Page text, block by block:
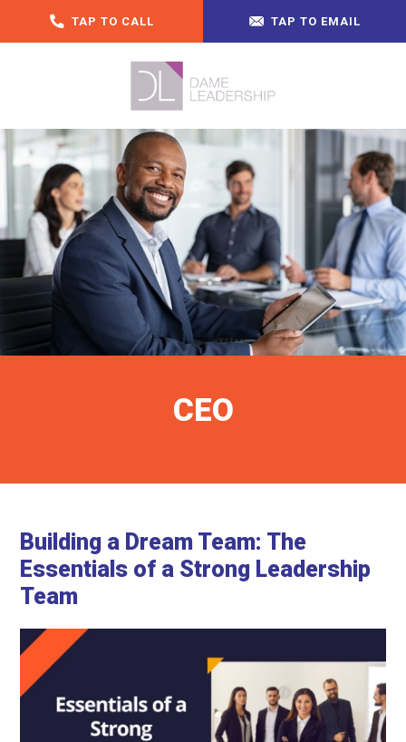
TAP TO CALL TAP TO EMAIL
CEO
Building a Dream Team: The
Essentials of a Strong Leadership
Team